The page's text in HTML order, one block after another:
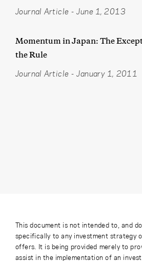
Journal Article - June 1, 2013
Momentum in Japan: The
the Rule
Journal Article - January 1, 2011
This document is not intended to, and
specifically to any investment strategy
offers. It is being provided merely to
assist in the implementation of an